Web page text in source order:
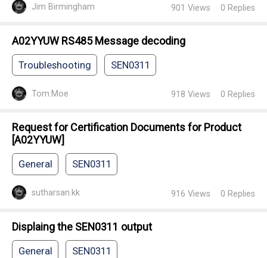
Jim Birmingham 901 Views 0 Replies
A02YYUW RS485 Message decoding
Troubleshooting SEN0311
Tom.Moe 918 Views 0 Replies
Request for Certification Documents for Product
[A02YYUW]
General SEN0311
sutharsan.kk 916 Views 0 Replies
Displaing the SEN0311 output
General SEN0311